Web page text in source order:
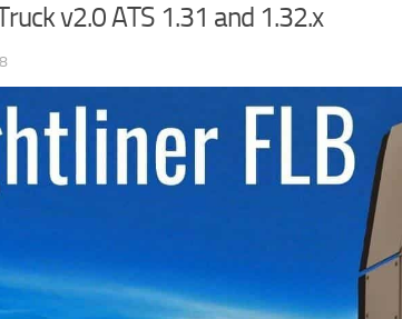
v2.0 ATS 1.31 and 1.32.x